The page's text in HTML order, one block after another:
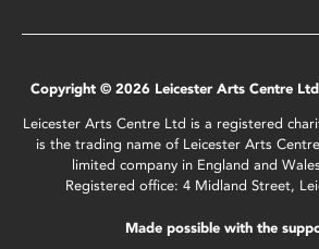
Copyright © 2026 Leicester Arts Centre
Leicester Arts Centre Ltd is a registered
is the trading name of Leicester Arts
limited company in England and
Registered office: 4 Midland Street,
Made possible with the